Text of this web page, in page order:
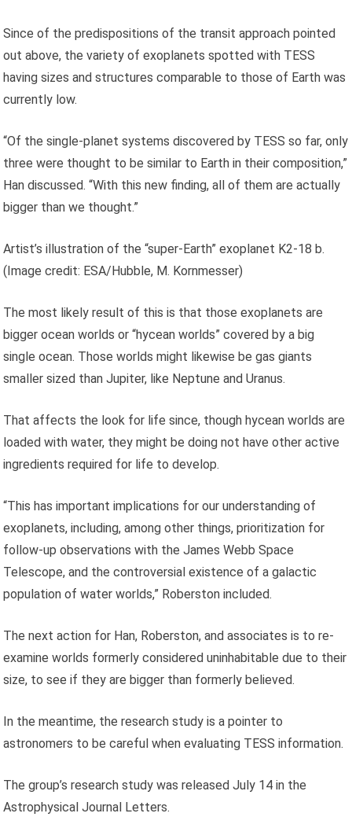
Since of the predispositions of the transit approach pointed
out above, the variety of exoplanets spotted with TESS
having sizes and structures comparable to those of Earth was
currently low.
“Of the single-planet systems discovered by TESS so far, only
three were thought to be similar to Earth in their composition,”
Han discussed. “With this new finding, all of them are actually
bigger than we thought.”
Artist’s illustration of the “super-Earth” exoplanet K2-18 b.
(Image credit: ESA/Hubble, M. Kornmesser)
The most likely result of this is that those exoplanets are
bigger ocean worlds or “hycean worlds” covered by a big
single ocean. Those worlds might likewise be gas giants
smaller sized than Jupiter, like Neptune and Uranus.
That affects the look for life since, though hycean worlds are
loaded with water, they might be doing not have other active
ingredients required for life to develop.
“This has important implications for our understanding of
exoplanets, including, among other things, prioritization for
follow-up observations with the James Webb Space
Telescope, and the controversial existence of a galactic
population of water worlds,” Roberston included.
The next action for Han, Roberston, and associates is to re-
examine worlds formerly considered uninhabitable due to their
size, to see if they are bigger than formerly believed.
In the meantime, the research study is a pointer to
astronomers to be careful when evaluating TESS information.
The group’s research study was released July 14 in the
Astrophysical Journal Letters.